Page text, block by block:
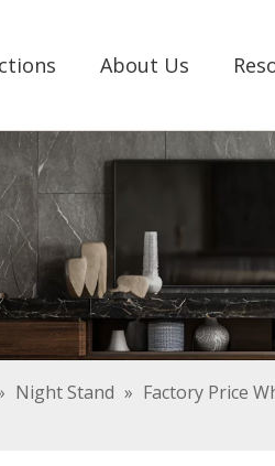
About Us
Night Stand » Factory Price